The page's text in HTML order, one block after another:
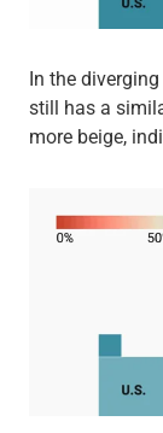
In the
still has a
more beige,